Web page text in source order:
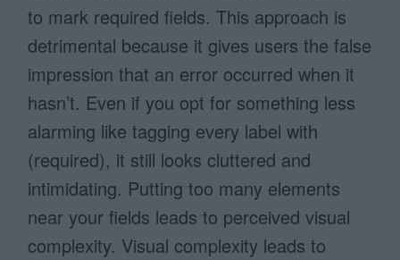
to mark required fields. This approach is
detrimental because it gives users the false
impression that an error occurred when it
hasn’t. Even if you opt for something less
alarming like tagging every label with
(required), it still looks cluttered and
intimidating. Putting too many elements
near your fields leads to perceived visual
complexity. Visual complexity leads to